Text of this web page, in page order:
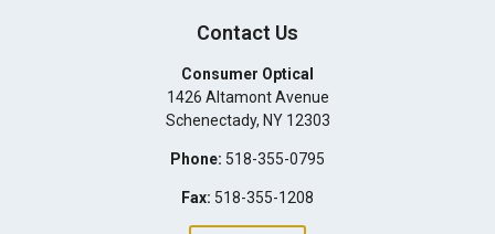
Contact Us
Consumer Optical
1426 Altamont Avenue
Schenectady, NY 12303
Phone: 518-355-0795
Fax: 518-355-1208